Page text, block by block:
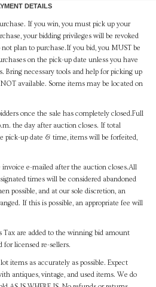
DETAILS
If you win, you must pick up your
your bidding privileges will be revoked
plan to purchase.If you bid, you MUST be
on the pick-up date unless you have
Bring necessary tools and help for picking up
available. Some items may be located on
once the sale has completely closed.Full
the day after auction closes. If total
pick-up date & time, items will be forfeited,
e-mailed after the auction closes.All
times will be considered abandoned
possible, and at our sole discretion, an
If this is possible, an appropriate fee will
Tax are added to the winning bid amount
for licensed re-sellers.
items as accurately as possible. Expect
antiques, vintage, and used items. We do